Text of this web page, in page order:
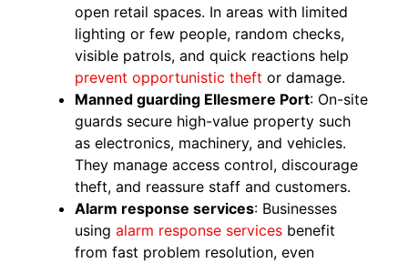
open retail spaces. In areas with limited
lighting or few people, random checks,
visible patrols, and quick reactions help
prevent opportunistic theft or damage.
Manned guarding Ellesmere Port: On-site
guards secure high-value property such
as electronics, machinery, and vehicles.
They manage access control, discourage
theft, and reassure staff and customers.
Alarm response services: Businesses
usingalarm response services benefit
from fast problem resolution, even